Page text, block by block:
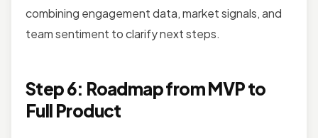
combining engagement data, market signals, and
team sentiment to clarify next steps.
Step 6: Roadmap from MVP to
Full Product